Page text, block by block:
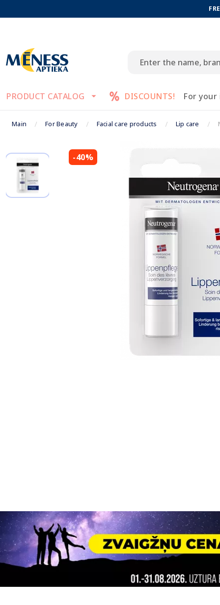
PRODUCT CATALOG DISCOUNTS! For
Main For Beauty Facial care products Lip care
-40%